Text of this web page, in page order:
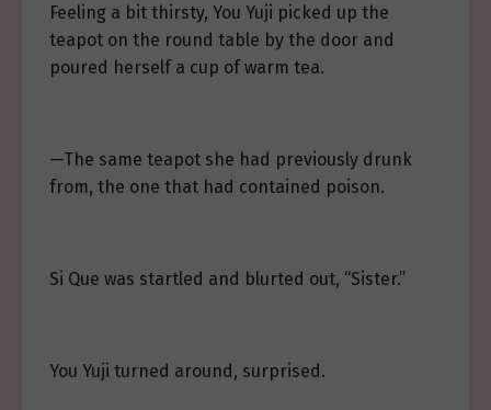
Feeling a bit thirsty, You Yuji picked up the
teapot on the round table by the door and
poured herself a cup of warm tea.
—The same teapot she had previously drunk
from, the one that had contained poison.
Si Que was startled and blurted out, “Sister.”
You Yuji turned around, surprised.